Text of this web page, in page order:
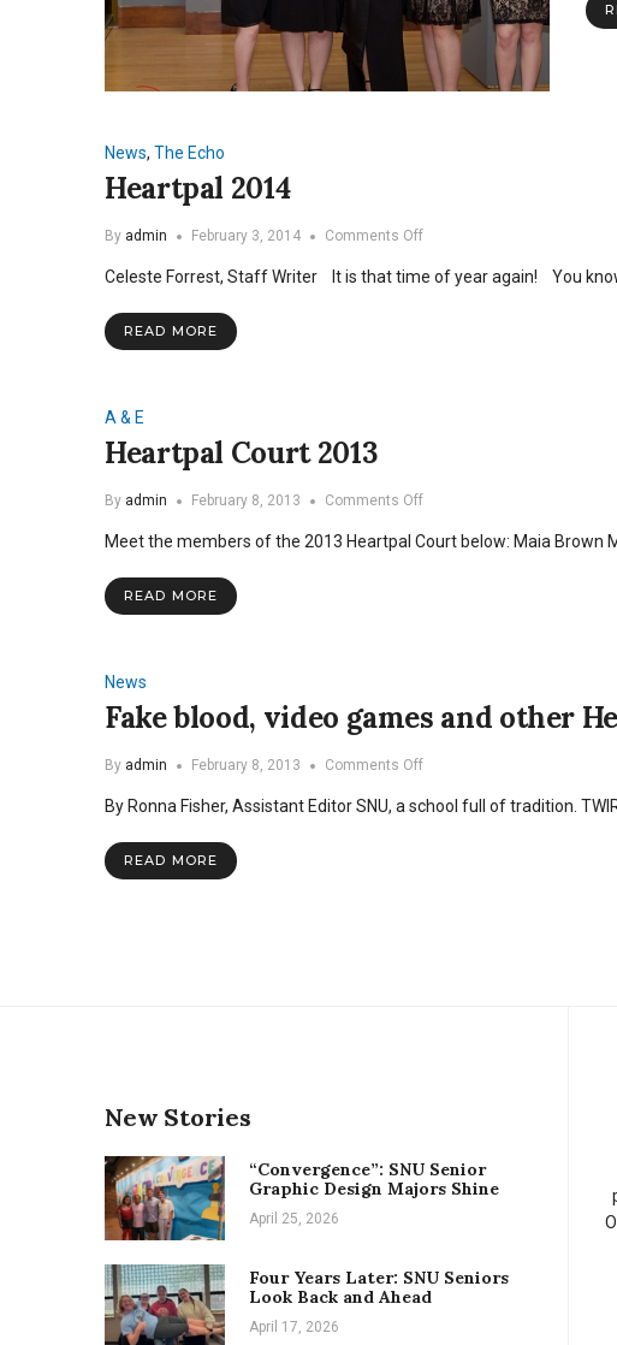
News, The Echo
Heartpal 2014
By admin February 3, 2014 Comments Offon
2014
Celeste Forrest, Staff Writer It is that time of year again! You
READ MORE
A & E
Heartpal Court 2013
By admin February 8, 2013 Comments Offon
Court
Meet the members of the 2013 Heartpal Court below: Maia Brown
READ MORE
News
Fake blood, video games and other
By admin February 8, 2013 Comments Offon
blood,
By Ronna Fisher, Assistant Editor SNU, a school full of tradition.
READ MORE
New Stories
“Convergence”: SNU Senior
Graphic Design Majors Shine
April 25, 2026
Four Years Later: SNU Seniors
Look Back and Ahead
April 17, 2026